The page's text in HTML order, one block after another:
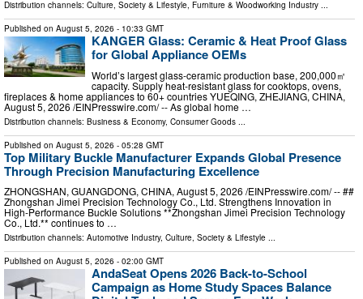
Distribution channels: Culture, Society & Lifestyle, Furniture & Woodworking Industry ...
Published on August 5, 2026 - 10:33 GMT
KANGER Glass: Ceramic & Heat Proof Glass
for Global Appliance OEMs
World’s largest glass‑ceramic production base, 200,000㎡
capacity. Supply heat‑resistant glass for cooktops, ovens,
fireplaces & home appliances to 60+ countries YUEQING, ZHEJIANG, CHINA,
August 5, 2026 /⁨EINPresswire.com⁩/ -- As global home …
Distribution channels: Business & Economy, Consumer Goods
Published on August 5, 2026 - 05:28 GMT
Top Military Buckle Manufacturer Expands Global Presence
Through Precision Manufacturing Excellence
ZHONGSHAN, GUANGDONG, CHINA, August 5, 2026 /⁨EINPresswire.com⁩/ -- ##
Zhongshan Jimei Precision Technology Co., Ltd. Strengthens Innovation in
High-Performance Buckle Solutions **Zhongshan Jimei Precision Technology
Co., Ltd.** continues to …
Distribution channels: Automotive Industry, Culture, Society & Lifestyle ...
Published on August 5, 2026 - 02:00 GMT
AndaSeat Opens 2026 Back-to-School
Campaign as Home Study Spaces Balance